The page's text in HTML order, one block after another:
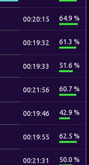
00:20:15 64.9 %
00:19:32 61.3 %
00:19:33 51.6 %
00:21:56 60.7 %
00:19:46 42.9 %
00:19:55 62.5 %
00:21:31 50.0 %